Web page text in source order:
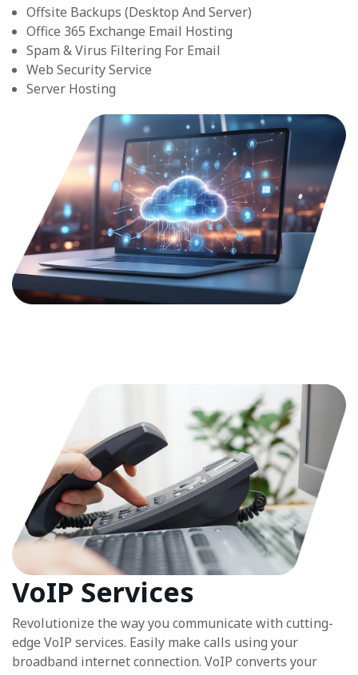
Offsite Backups (Desktop And Server)
Office 365 Exchange Email Hosting
Spam & Virus Filtering For Email
Web Security Service
Server Hosting
VoIP Services
Revolutionize the way you communicate with cutting-
edge VoIP services. Easily make calls using your
broadband internet connection. VoIP converts your